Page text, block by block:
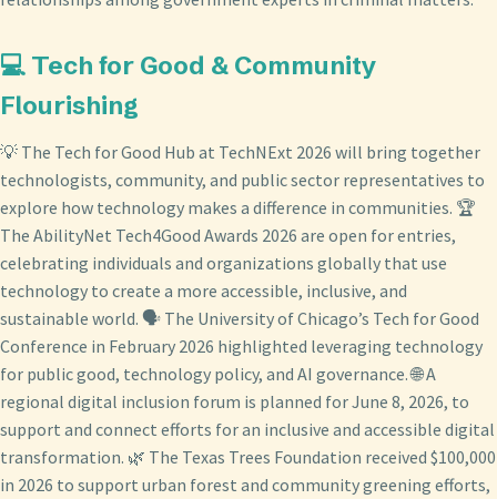
💻 Tech for Good & Community
Flourishing
💡 The Tech for Good Hub at TechNExt 2026 will bring together
technologists, community, and public sector representatives to
explore how technology makes a difference in communities. 🏆
The AbilityNet Tech4Good Awards 2026 are open for entries,
celebrating individuals and organizations globally that use
technology to create a more accessible, inclusive, and
sustainable world. 🗣️ The University of Chicago’s Tech for Good
Conference in February 2026 highlighted leveraging technology
for public good, technology policy, and AI governance. 🌐 A
regional digital inclusion forum is planned for June 8, 2026, to
support and connect efforts for an inclusive and accessible digital
transformation. 🌿 The Texas Trees Foundation received $100,000
in 2026 to support urban forest and community greening efforts,